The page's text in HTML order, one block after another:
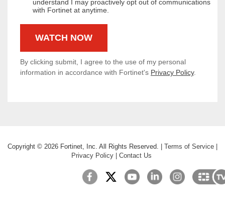
understand I may proactively opt out of communications
with Fortinet at anytime.
By clicking submit, I agree to the use of my personal
information in accordance with Fortinet's Privacy Policy.
Copyright © 2026 Fortinet, Inc. All Rights Reserved. Terms of Service
Privacy Policy
Contact Us